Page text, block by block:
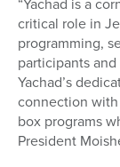
“Yachad is a
critical role in
programming,
participants
Yachad’s
connection
box programs
President